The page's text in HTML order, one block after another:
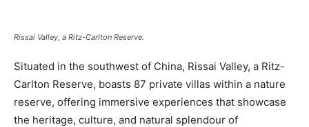
Rissai Valley, a Ritz-Carlton Reserve.
Situated in the southwest of China, Rissai Valley, a Ritz-
Carlton Reserve, boasts 87 private villas within a nature
reserve, offering immersive experiences that showcase
the heritage, culture, and natural splendour of